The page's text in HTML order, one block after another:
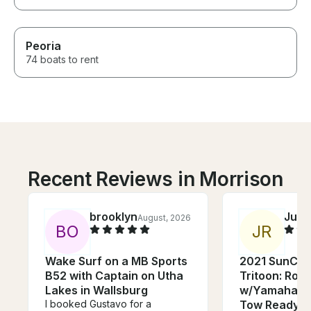
Peoria
74 boats to rent
Recent Reviews in Morrison
BO
brooklynAugust, 2026
Wake Surf on a MB Sports
B52 with Captain on Utha
Lakes in Wallsburg
I booked Gustavo for a
JR
2021
Tritoon:
w/Yamaha
Tow Ready!!!